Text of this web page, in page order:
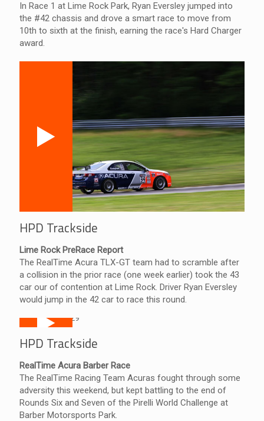
In Race 1 at Lime Rock Park, Ryan Eversley jumped into
the #42 chassis and drove a smart race to move from
10th to sixth at the finish, earning the race's Hard Charger
award.
HPD Trackside
Lime Rock PreRace Report
The RealTime Acura TLX-GT team had to scramble after
a collision in the prior race (one week earlier) took the 43
car our of contention at Lime Rock. Driver Ryan Eversley
would jump in the 42 car to race this round.
HPD Trackside
RealTime Acura Barber Race
The RealTime Racing Team Acuras fought through some
adversity this weekend, but kept battling to the end of
Rounds Six and Seven of the Pirelli World Challenge at
Barber Motorsports Park.